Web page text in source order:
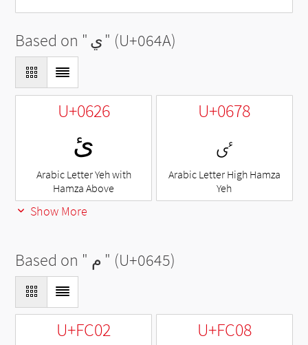
Based on "ي" (U+064A)
U+0626
ئ
Arabic Letter Yeh with
Hamza Above
U+0678
ٸ
Arabic Letter High Hamza
Yeh
Show More
Based on " م " (U+0645)
U+FC02 U+FC08